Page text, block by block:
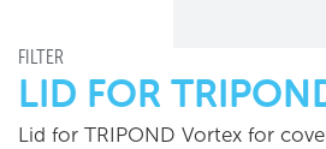
FILTER
LID FOR
Lid for TRIPOND Vortex for